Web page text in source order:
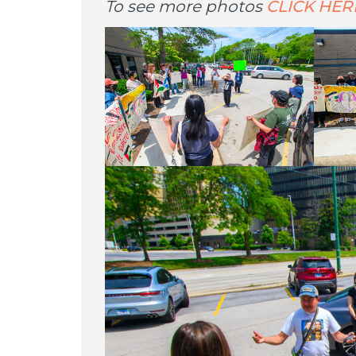
To see more photos CLICK